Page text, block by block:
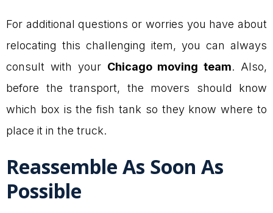
For additional questions or worries you have about
relocating this challenging item, you can always
consult with your Chicago moving team. Also,
before the transport, the movers should know
which box is the fish tank so they know where to
place it in the truck.
Reassemble As Soon As
Possible